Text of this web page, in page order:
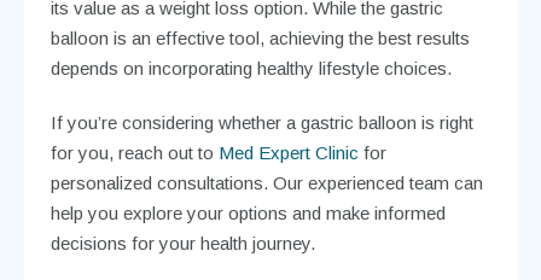
its value as a weight loss option. While the gastric
balloon is an effective tool, achieving the best results
depends on incorporating healthy lifestyle choices.
If you’re considering whether a gastric balloon is right
for you, reach out to Med Expert Clinic for
personalized consultations. Our experienced team can
help you explore your options and make informed
decisions for your health journey.